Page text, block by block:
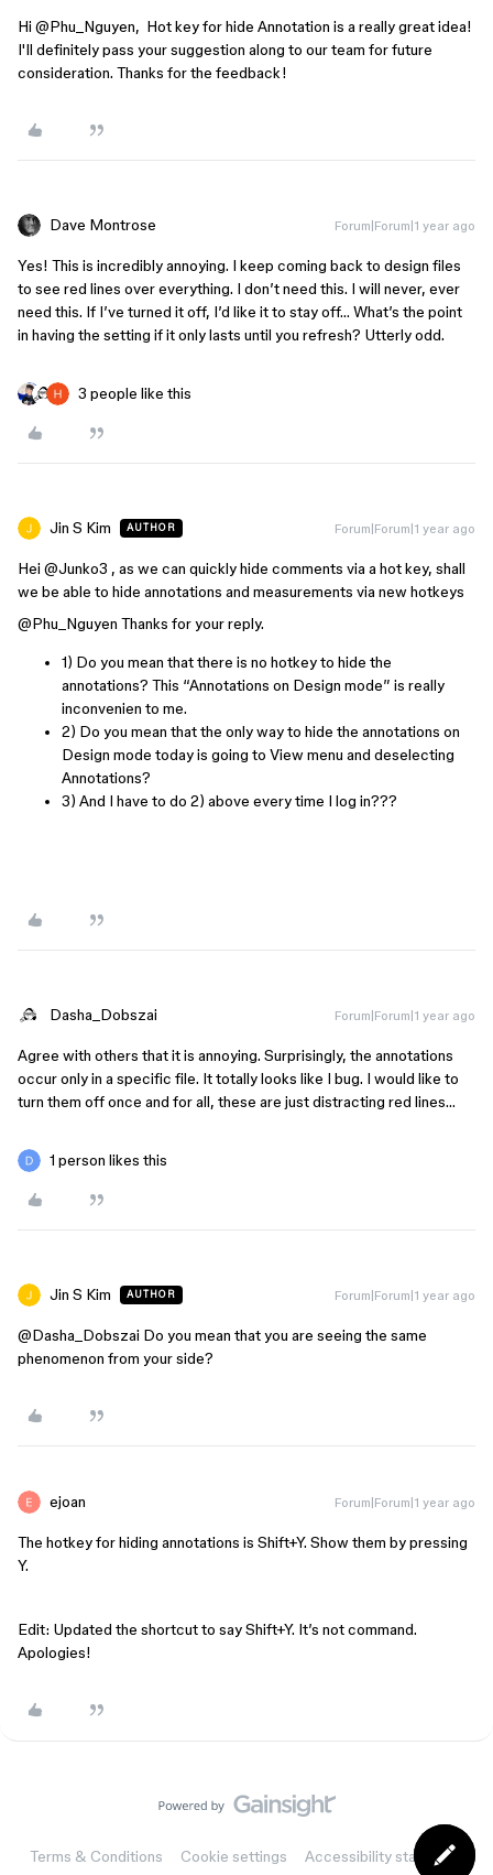
Hi ​ @Phu_Nguyen, Hot key for hide Annotation is a really great idea!
I'll definitely pass your suggestion along to our team for future
consideration. Thanks for the feedback!
Dave Montrose Forum|Forum|1 year ago
Yes! This is incredibly annoying. I keep coming back to design files
to see red lines over everything. I don’t need this. I will never, ever
need this. If I’ve turned it off, I’d like it to stay off… What’s the point
in having the setting if it only lasts until you refresh? Utterly odd.
3 people like this
Jin S Kim AUTHOR Forum|Forum|1 year ago
Hei ​ @Junko3 , as we can quickly hide comments via a hot key, shall
we be able to hide annotations and measurements via new hotkeys
@Phu_Nguyen Thanks for your reply.
1) Do you mean that there is no hotkey to hide the
annotations? This “Annotations on Design mode” is really
inconvenien to me.
2) Do you mean that the only way to hide the annotations on
Design mode today is going to View menu and deselecting
Annotations?
3) And I have to do 2) above every time I log in???
Dasha_Dobszai Forum|Forum|1 year ago
Agree with others that it is annoying. Surprisingly, the annotations
occur only in a specific file. It totally looks like I bug. I would like to
turn them off once and for all, these are just distracting red lines…
1 person likes this
Jin S Kim AUTHOR Forum|Forum|1 year ago
@Dasha_Dobszai Do you mean that you are seeing the same
phenomenon from your side?
ejoan Forum|Forum|1 year ago
The hotkey for hiding annotations is Shift+Y. Show them by pressing
Y.
Edit: Updated the shortcut to say Shift+Y. It’s not command.
Apologies!
Terms & Conditions Cookie settings Accessibility statement